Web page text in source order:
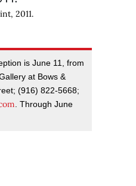
2011.
is June 11, from
at Bows &
(916) 822-5668;
. Through June